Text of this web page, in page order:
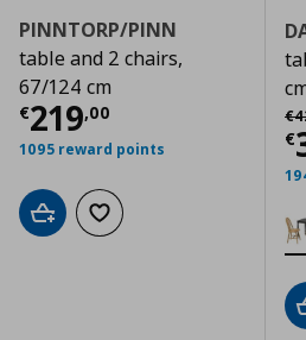
PINNTORP/PINN
table and 2 chairs,
67/124 cm
€219,00
Τρέχουσα τιμή €
1095 reward points
Add to cartAdd to wishlist
€
€